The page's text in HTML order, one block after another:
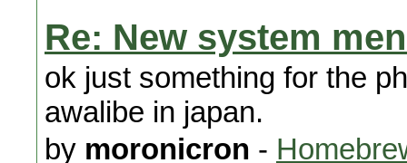
Re: New system
ok just something for the
awalibe in japan.
by moronicron -